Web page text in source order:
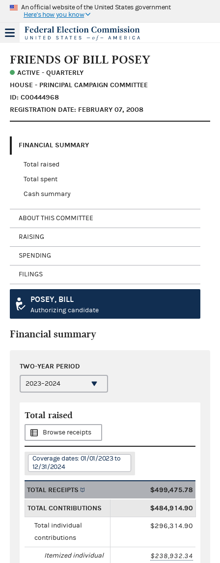
An official website of the United States government
Here's how you know
FRIENDS OF BILL POSEY
ACTIVE - QUARTERLY
HOUSE - PRINCIPAL CAMPAIGN COMMITTEE
ID: C00444968
REGISTRATION DATE: FEBRUARY 07, 2008
FINANCIAL SUMMARY
Total raised
Total spent
Cash summary
ABOUT THIS COMMITTEE
RAISING
SPENDING
FILINGS
POSEY, BILL
Authorizing candidate
Financial summary
TWO-YEAR PERIOD
Total raised
Browse receipts
Coverage dates: 01/01/2023 to
12/31/2024
TOTAL RECEIPTS $499,475.78
TOTAL CONTRIBUTIONS $484,914.90
Total individual
contributions
$296,314.90
Itemized individual
$238,932.34